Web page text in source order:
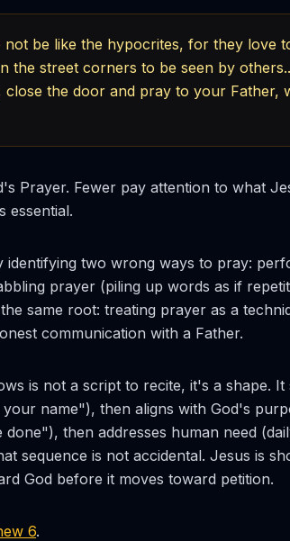
be like the hypocrites, for they love
the street corners to be seen by
the door and pray to your Father,
Prayer. Fewer pay attention to what
essential.
identifying two wrong ways to pray:
prayer (piling up words as if
same root: treating prayer as a
communication with a Father.
is not a script to recite, it's a shape. It
name"), then aligns with God's
then addresses human need
sequence is not accidental. Jesus is
God before it moves toward petition.
6.